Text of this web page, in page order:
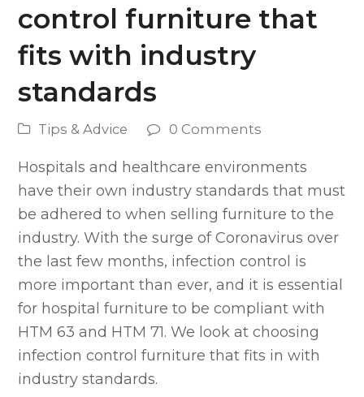
control furniture that
fits with industry
standards
Tips & Advice 0 Comments
Hospitals and healthcare environments
have their own industry standards that must
be adhered to when selling furniture to the
industry. With the surge of Coronavirus over
the last few months, infection control is
more important than ever, and it is essential
for hospital furniture to be compliant with
HTM 63 and HTM 71. We look at choosing
infection control furniture that fits in with
industry standards.